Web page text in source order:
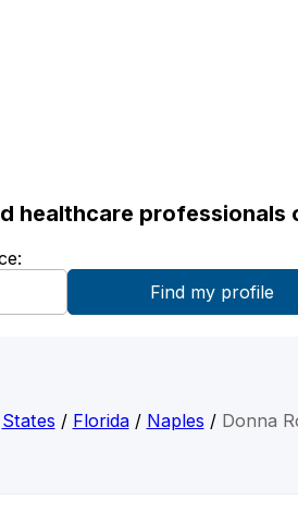
healthcare professionals
States / Florida/ Naples / Donna